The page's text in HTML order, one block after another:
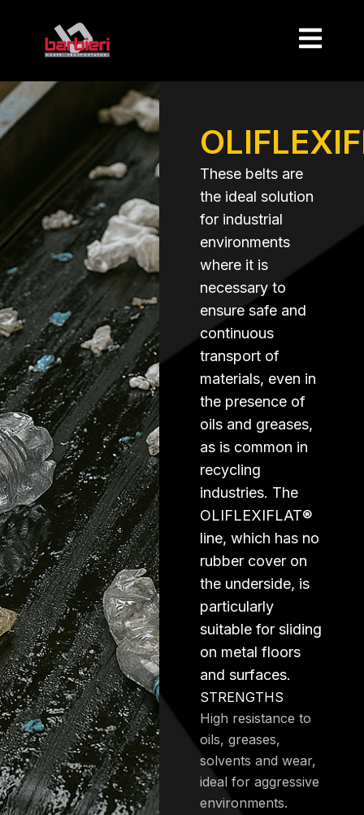
These belts are
the ideal solution
for industrial
environments
where it is
necessary to
ensure safe and
continuous
transport of
materials, even in
the presence of
oils and greases,
as is common in
recycling
industries. The
OLIFLEXIFLAT®
line, which has no
rubber cover on
the underside, is
particularly
suitable for sliding
on metal floors
and surfaces.
STRENGTHS
High resistance to
oils, greases,
solvents and wear,
ideal for aggressive
environments.